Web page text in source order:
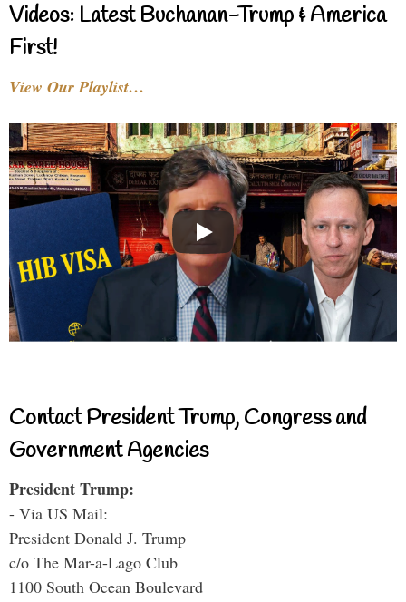
Videos: Latest Buchanan-Trump & America
First!
View Our Playlist…
Contact President Trump, Congress and
Government Agencies
President Trump:
- Via US Mail:
President Donald J. Trump
c/o The Mar-a-Lago Club
1100 South Ocean Boulevard